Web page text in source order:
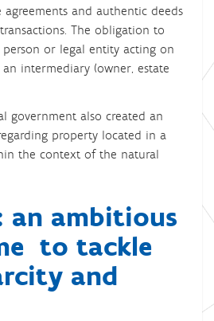
and authentic deeds
The obligation to
or legal entity acting on
intermediary (owner, estate
government also created an
property located in a
the context of the natural
an ambitious
to tackle
and